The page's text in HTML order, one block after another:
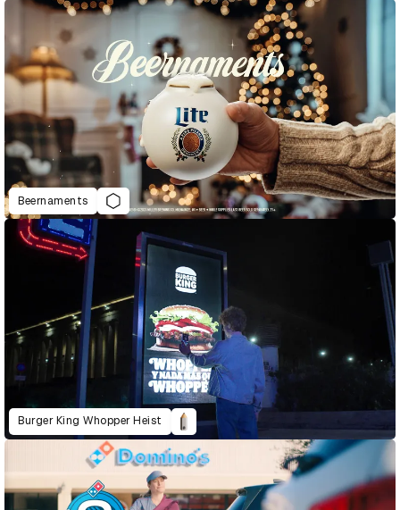
Beernaments
Burger King Whopper Heist